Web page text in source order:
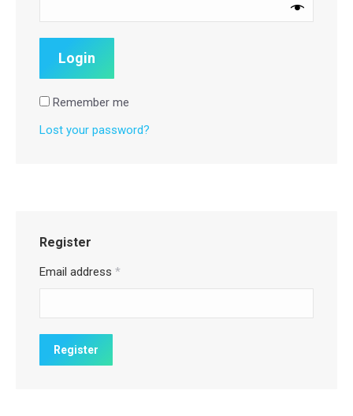
Remember me
Lost your password?
Register
Email address *